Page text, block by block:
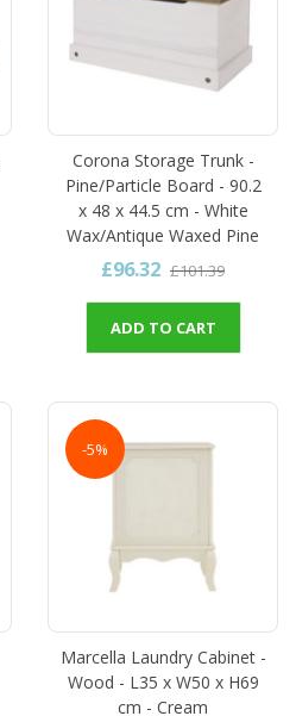
Corona Storage Trunk -
Pine/Particle Board - 90.2
x 48 x 44.5 cm - White
Wax/Antique Waxed Pine
£96.32 £101.39
ADD TO CART
-5%
Marcella Laundry Cabinet -
Wood - L35 x W50 x H69
cm - Cream